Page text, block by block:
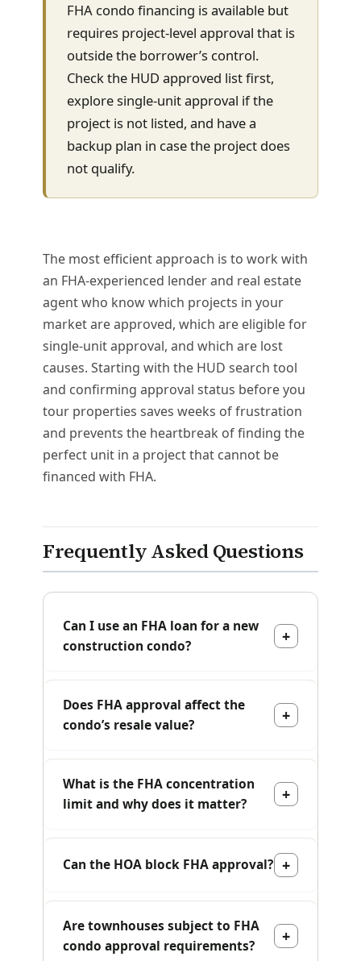
FHA condo financing is available but
requires project-level approval that is
outside the borrower’s control.
Check the HUD approved list first,
explore single-unit approval if the
project is not listed, and have a
backup plan in case the project does
not qualify.
The most efficient approach is to work with
an FHA-experienced lender and real estate
agent who know which projects in your
market are approved, which are eligible for
single-unit approval, and which are lost
causes. Starting with the HUD search tool
and confirming approval status before you
tour properties saves weeks of frustration
and prevents the heartbreak of finding the
perfect unit in a project that cannot be
financed with FHA.
Frequently Asked Questions
Can I use an FHA loan for a new
construction condo?
Does FHA approval affect the
condo’s resale value?
What is the FHA concentration
limit and why does it matter?
Can the HOA block FHA approval?
Are townhouses subject to FHA
condo approval requirements?